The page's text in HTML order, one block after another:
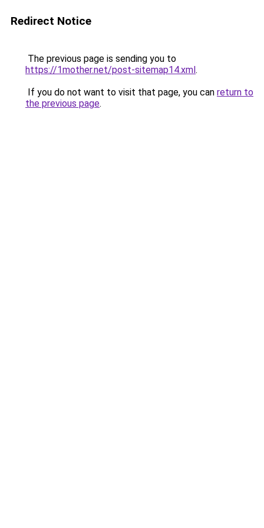
Redirect Notice
The previous page is sending you to
https://1mother.net/post-sitemap14.xml.
If you do not want to visit that page, you can return to
the previous page.